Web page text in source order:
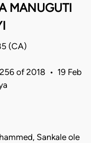
MANUGUTI
(CA)
of 2018 • 19 Feb
Sankale ole